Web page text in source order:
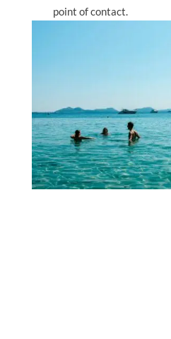
point of contact.